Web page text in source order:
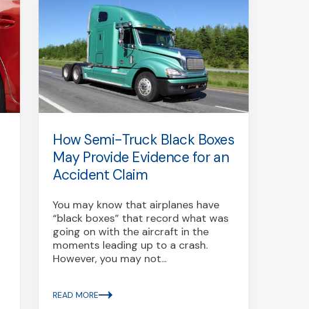
How Semi-Truck Black Boxes
May Provide Evidence for an
Accident Claim
You may know that airplanes have
“black boxes” that record what was
going on with the aircraft in the
moments leading up to a crash.
However, you may not...
READ MORE